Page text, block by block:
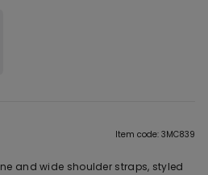
Item code: 3MC839
and wide shoulder straps, styled